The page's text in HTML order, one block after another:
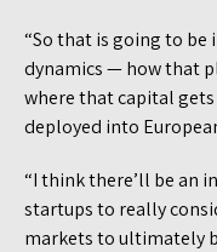
“So that is going to
dynamics — how that
where that capital
deployed into
“I think there’ll be an
startups to really
markets to ultimately